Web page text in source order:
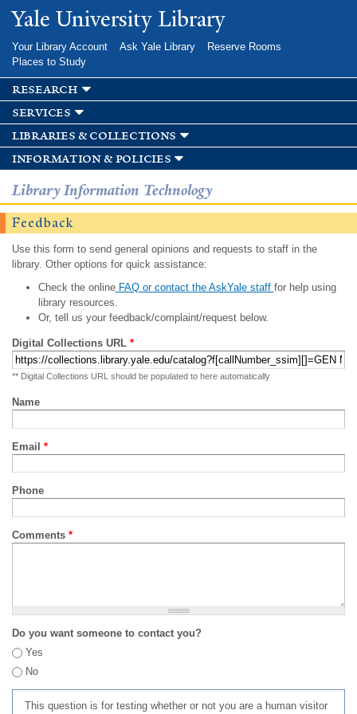
Skip to
main
Yale University Library
Your Library Account Ask Yale Library
Reserve Rooms
Places to Study
research
services
libraries & collections
information & policies
Library Information Technology
Feedback
Use this form to send general opinions and requests to staff in the
library. Other options for quick assistance:
Check the onlineFAQ or contact the AskYale staff for help using
library resources.
Or, tell us your feedback/complaint/request below.
Digital Collections URL *
** Digital Collections URL should be populated to here automatically
Name
Email *
Phone
Comments *
Do you want someone to contact you?
Yes
No
This question is for testing whether or not you are a human visitor